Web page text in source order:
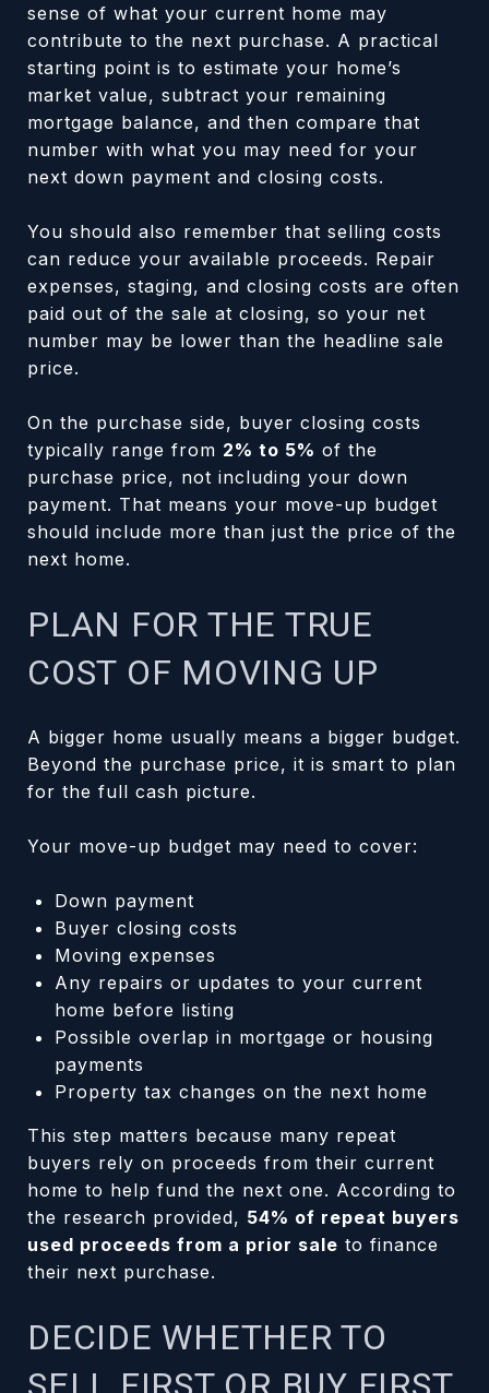
sense of what your current home may
contribute to the next purchase. A practical
starting point is to estimate your home’s
market value, subtract your remaining
mortgage balance, and then compare that
number with what you may need for your
next down payment and closing costs.
You should also remember that selling costs
can reduce your available proceeds. Repair
expenses, staging, and closing costs are often
paid out of the sale at closing, so your net
number may be lower than the headline sale
price.
On the purchase side, buyer closing costs
typically range from 2% to 5% of the
purchase price, not including your down
payment. That means your move-up budget
should include more than just the price of the
next home.
PLAN FOR THE TRUE
COST OF MOVING UP
A bigger home usually means a bigger budget.
Beyond the purchase price, it is smart to plan
for the full cash picture.
Your move-up budget may need to cover:
Down payment
Buyer closing costs
Moving expenses
Any repairs or updates to your current
home before listing
Possible overlap in mortgage or housing
payments
Property tax changes on the next home
This step matters because many repeat
buyers rely on proceeds from their current
home to help fund the next one. According to
the research provided, 54% of repeat buyers
used proceeds from a prior sale to finance
their next purchase.
DECIDE WHETHER TO